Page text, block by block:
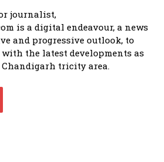
journalist,
is a digital endeavour, a news
and progressive outlook, to
with the latest developments as
tricity area.